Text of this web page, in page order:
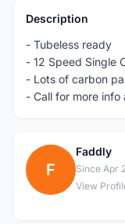
Description
- Tubeless ready
- 12 Speed Single
- Lots of carbon
- Call for more info
F
Faddly
Since Apr
View